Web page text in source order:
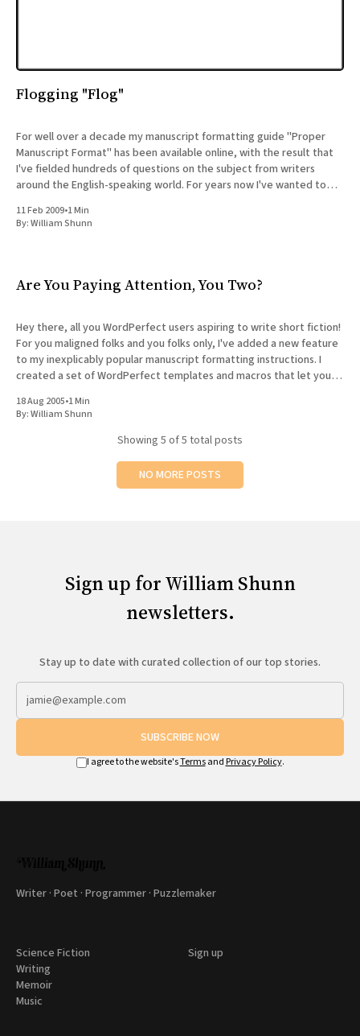
Flogging "Flog"
For well over a decade my manuscript formatting guide "Proper
Manuscript Format" has been available online, with the result that
I've fielded hundreds of questions on the subject from writers
around the English-speaking world. For years now I've wanted to
11 Feb 2009•1 Min
By:William Shunn
Are You Paying Attention, You Two?
Hey there, all you WordPerfect users aspiring to write short fiction!
For you maligned folks and you folks only, I've added a new feature
to my inexplicably popular manuscript formatting instructions. I
created a set of WordPerfect templates and macros that let you
18 Aug 2005•1 Min
By:William Shunn
Showing 5 of 5 total posts
NO MORE POSTS
Sign up for William Shunn
newsletters.
Stay up to date with curated collection of our top stories.
SUBSCRIBE NOW
I agree to the website'sTermsand Privacy Policy.
Writer · Poet · Programmer · Puzzlemaker
Science Fiction
Writing
Memoir
Music
Sign up